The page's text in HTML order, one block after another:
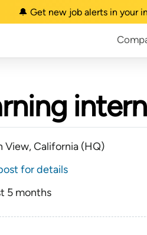
🔔 Get new job alerts in your
View, California (HQ)
for details
5 months